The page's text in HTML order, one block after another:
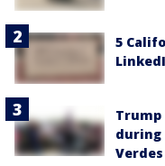
5
during
Verdes